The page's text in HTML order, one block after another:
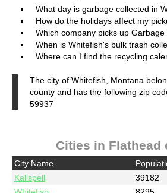
What day is garbage collected in
How do the holidays affect my
Which company picks up
When is Whitefish's bulk trash
Where can I find the recycling
The city of Whitefish, Montana
county and has the following zip
59937
Cities in Flathead
City Name
Kalispell
39182